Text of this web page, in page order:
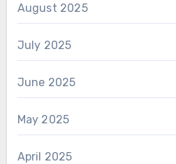
August 2025
July 2025
June 2025
May 2025
April 2025